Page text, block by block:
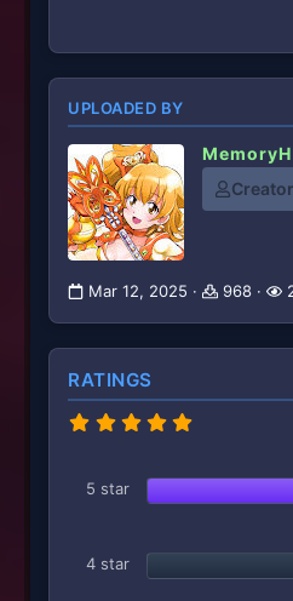
UPLOADED BY
MemoryH
Creator
Mar 12, 2025 968
RATINGS
0
s
t
s
5 star
4 star